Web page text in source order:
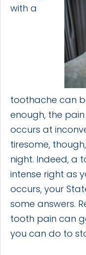
with a
toothache can
enough, the
occurs at
tiresome,
night. Indeed, a
intense right as
occurs, your
some answers.
tooth pain can
you can do to